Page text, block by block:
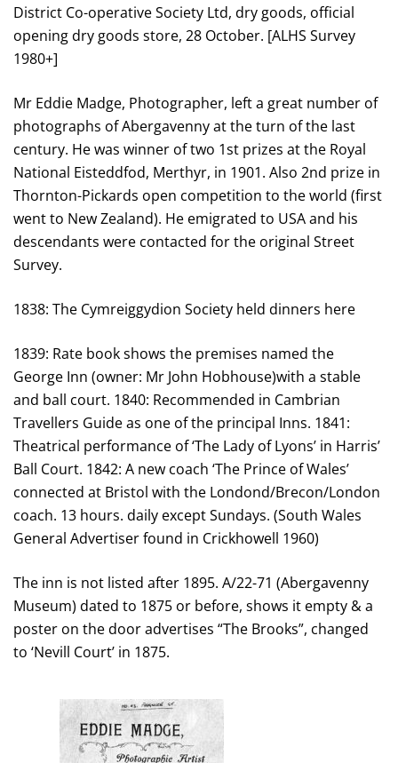
District Co-operative Society Ltd, dry goods, official
opening dry goods store, 28 October. [ALHS Survey
1980+]
Mr Eddie Madge, Photographer, left a great number of
photographs of Abergavenny at the turn of the last
century. He was winner of two 1st prizes at the Royal
National Eisteddfod, Merthyr, in 1901. Also 2nd prize in
Thornton-Pickards open competition to the world (first
went to New Zealand). He emigrated to USA and his
descendants were contacted for the original Street
Survey.
1838: The Cymreiggydion Society held dinners here
1839: Rate book shows the premises named the
George Inn (owner: Mr John Hobhouse)with a stable
and ball court. 1840: Recommended in Cambrian
Travellers Guide as one of the principal Inns. 1841:
Theatrical performance of ‘The Lady of Lyons’ in Harris’
Ball Court. 1842: A new coach ‘The Prince of Wales’
connected at Bristol with the Londond/Brecon/London
coach. 13 hours. daily except Sundays. (South Wales
General Advertiser found in Crickhowell 1960)
The inn is not listed after 1895. A/22-71 (Abergavenny
Museum) dated to 1875 or before, shows it empty & a
poster on the door advertises “The Brooks”, changed
to ‘Nevill Court’ in 1875.